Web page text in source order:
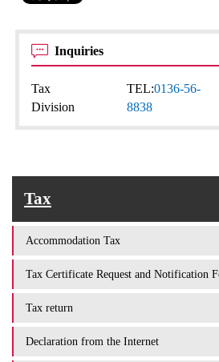
Inquiries
Tax
Division
TEL:0136-56-
8838
Tax
Accommodation Tax
Tax Certificate Request and Notification
Tax return
Declaration from the Internet